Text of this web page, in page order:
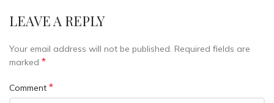
LEAVE A REPLY
Your email address will not be published. Required fields are
marked *
Comment *